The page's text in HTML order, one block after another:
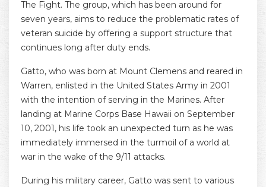
The Fight. The group, which has been around for
seven years, aims to reduce the problematic rates of
veteran suicide by offering a support structure that
continues long after duty ends.
Gatto, who was born at Mount Clemens and reared in
Warren, enlisted in the United States Army in 2001
with the intention of serving in the Marines. After
landing at Marine Corps Base Hawaii on September
10, 2001, his life took an unexpected turn as he was
immediately immersed in the turmoil of a world at
war in the wake of the 9/11 attacks.
During his military career, Gatto was sent to various